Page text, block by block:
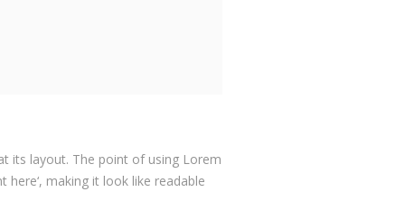
its layout. The point of using Lorem
making it look like readable